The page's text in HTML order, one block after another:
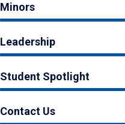
Minors
Leadership
Student Spotlight
Contact Us